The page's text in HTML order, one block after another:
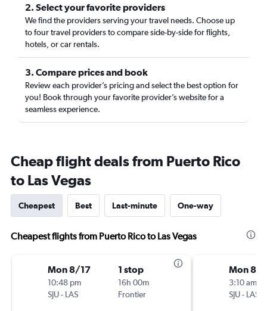
2. Select your favorite providers
We find the providers serving your travel needs. Choose up
to four travel providers to compare side-by-side for flights,
hotels, or car rentals.
3. Compare prices and book
Review each provider’s pricing and select the best option for
you! Book through your favorite provider’s website for a
seamless experience.
Cheap flight deals from Puerto Rico
to Las Vegas
Cheapest Best Last-minute One-way
Cheapest flights from Puerto Rico to Las Vegas
Mon 8/17
10:48 pm
SJU- LAS
1 stop
16h 00m
Frontier
Mon 8/
3:10 am
SJU- LAS